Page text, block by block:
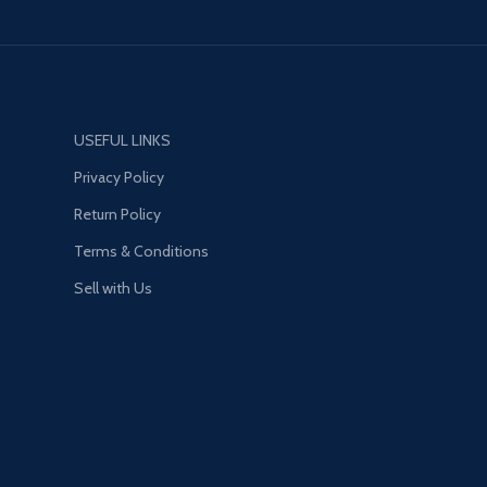
High Tech Fast
Port USB (2A1C), PD
(18W) + Auto-ID
power 65W
charger for all,
home and office
charge protocol
USEFUL LINKS
Privacy Policy
Return Policy
Terms & Conditions
Sell with Us